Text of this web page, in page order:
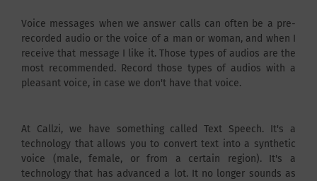
Voice messages when we answer calls can often be a pre-
recorded audio or the voice of a man or woman, and when I
receive that message I like it. Those types of audios are the
most recommended. Record those types of audios with a
pleasant voice, in case we don't have that voice.
At Callzi, we have something called Text Speech. It's a
technology that allows you to convert text into a synthetic
voice (male, female, or from a certain region). It's a
technology that has advanced a lot. It no longer sounds as